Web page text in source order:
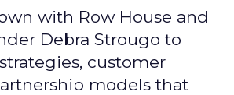
with Row House and
Debra Strougo to
customer
models that